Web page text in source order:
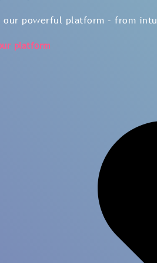
our powerful platform – from
platform